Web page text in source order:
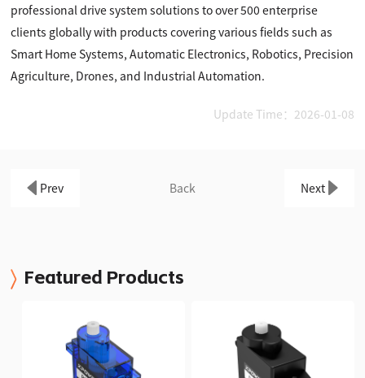
professional drive system solutions to over 500 enterprise
clients globally with products covering various fields such as
Smart Home Systems, Automatic Electronics, Robotics, Precision
Agriculture, Drones, and Industrial Automation.
Update Time：2026-01-08
Prev Back Next
Featured Products